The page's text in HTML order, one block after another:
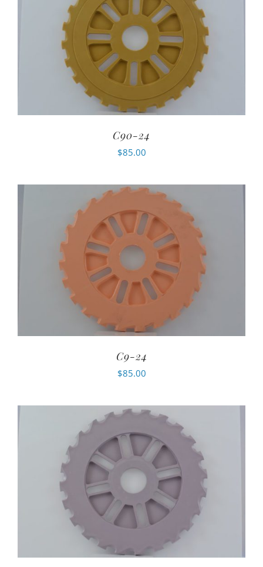
C90-24
$85.00
C9-24
$85.00